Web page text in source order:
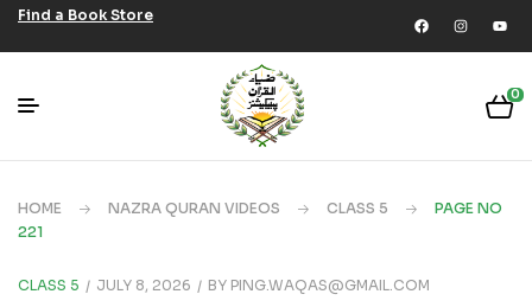
Find a Book Store
0
HOME NAZRA QURAN VIDEOS CLASS 5
PAGE NO
221
CLASS 5 JULY 8, 2026 BY PING.WAQAS@GMAIL.COM